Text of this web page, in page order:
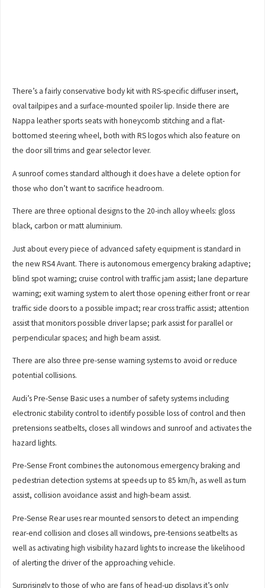
There’s a fairly conservative body kit with RS-specific diffuser insert,
oval tailpipes and a surface-mounted spoiler lip. Inside there are
Nappa leather sports seats with honeycomb stitching and a flat-
bottomed steering wheel, both with RS logos which also feature on
the door sill trims and gear selector lever.
A sunroof comes standard although it does have a delete option for
those who don’t want to sacrifice headroom.
There are three optional designs to the 20-inch alloy wheels: gloss
black, carbon or matt aluminium.
Just about every piece of advanced safety equipment is standard in
the new RS4 Avant. There is autonomous emergency braking adaptive;
blind spot warning; cruise control with traffic jam assist; lane departure
warning; exit warning system to alert those opening either front or rear
traffic side doors to a possible impact; rear cross traffic assist; attention
assist that monitors possible driver lapse; park assist for parallel or
perpendicular spaces; and high beam assist.
There are also three pre-sense warning systems to avoid or reduce
potential collisions.
Audi’s Pre-Sense Basic uses a number of safety systems including
electronic stability control to identify possible loss of control and then
pretensions seatbelts, closes all windows and sunroof and activates the
hazard lights.
Pre-Sense Front combines the autonomous emergency braking and
pedestrian detection systems at speeds up to 85 km/h, as well as turn
assist, collision avoidance assist and high-beam assist.
Pre-Sense Rear uses rear mounted sensors to detect an impending
rear-end collision and closes all windows, pre-tensions seatbelts as
well as activating high visibility hazard lights to increase the likelihood
of alerting the driver of the approaching vehicle.
Surprisingly to those of who are fans of head-up displays it’s only